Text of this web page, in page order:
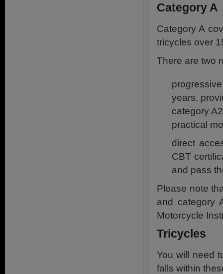
Category A
Category A
tricycles over
There are two
years,
category
practical
direct
CBT
and pass
Please note
and category
Motorcycle
Tricycles
You will need
falls within